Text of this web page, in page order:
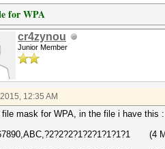
for WPA
cr4zynou
Junior Member
12:35 AM
mask for WPA, in the file i have this :
(4